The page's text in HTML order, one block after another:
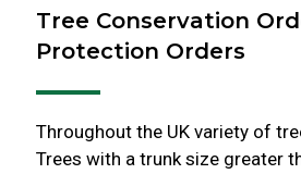
Tree Conservation
Protection Orders
Throughout the UK variety of
Trees with a trunk size greater